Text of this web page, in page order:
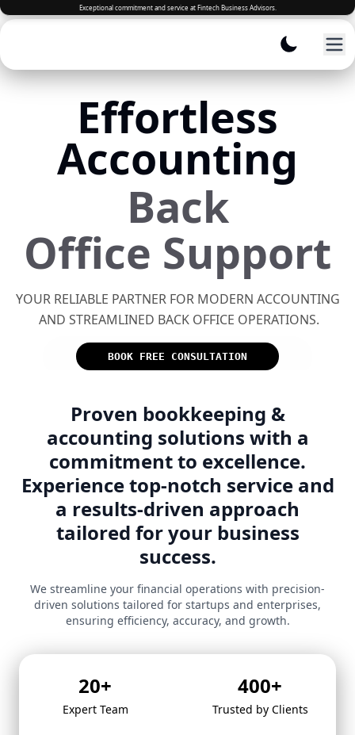
Effortless
Accounting
Back
Office Support
YOUR RELIABLE PARTNER FOR MODERN ACCOUNTING
AND STREAMLINED BACK OFFICE OPERATIONS.
BOOK FREE CONSULTATION
Proven bookkeeping &
accounting solutions with a
commitment to excellence.
Experience top-notch service and
a results-driven approach
tailored for your business
success.
We streamline your financial operations with precision-
driven solutions tailored for startups and enterprises,
ensuring efficiency, accuracy, and growth.
20+
Expert Team
400+
Trusted by Clients